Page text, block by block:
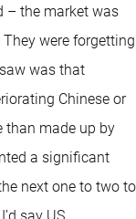
– the market was
were forgetting
was that
Chinese or
than made up by
a significant
next one to two to
say US